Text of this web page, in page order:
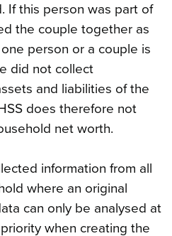
If this person was part of
the couple together as
person or a couple is
did not collect
and liabilities of the
does therefore not
net worth.
information from all
where an original
can only be analysed at
when creating the